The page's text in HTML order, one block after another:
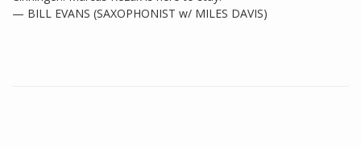
— BILL EVANS (SAXOPHONIST w/ MILES DAVIS)